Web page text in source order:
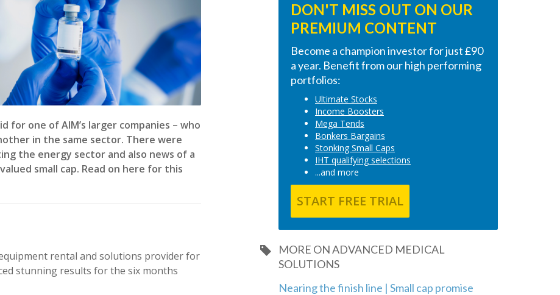
one of AIM’s larger companies – who
in the same sector. There were
the energy sector and also news of a
small cap. Read on here for this
rental and solutions provider for
stunning results for the six months
DON'T MISS OUT ON OUR
PREMIUM CONTENT
Become a champion investor for just £90
a year. Benefit from our high performing
portfolios:
Ultimate Stocks
Income Boosters
Mega Tends
Bonkers Bargains
Stonking Small Caps
IHT qualifying selections
...and more
START FREE TRIAL
MORE ON ADVANCED MEDICAL
SOLUTIONS
Nearing the finish line | Small cap promise